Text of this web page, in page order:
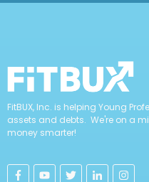
FitBUX, Inc. is helping Young
assets and debts. We're on a
money smarter!